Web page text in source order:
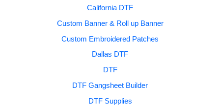
California DTF
Custom Banner & Roll up Banner
Custom Embroidered Patches
Dallas DTF
DTF
DTF Gangsheet Builder
DTF Supplies